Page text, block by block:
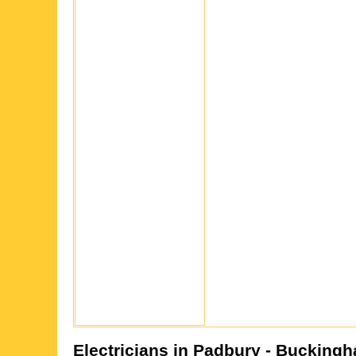
Electricians in Padbury -